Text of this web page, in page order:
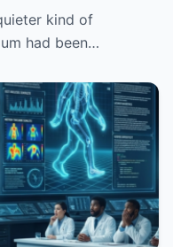
kind of
had been…